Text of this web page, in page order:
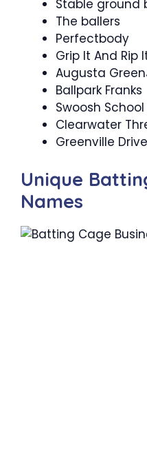
Stable ground
The ballers
Perfectbody
Grip It And Rip
Augusta
Ballpark Franks
Swoosh School
Clearwater
Greenville Drive
Unique
Names